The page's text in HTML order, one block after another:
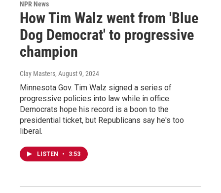
NPR News
How Tim Walz went from 'Blue
Dog Democrat' to progressive
champion
Clay Masters, August 9, 2024
Minnesota Gov. Tim Walz signed a series of
progressive policies into law while in office.
Democrats hope his record is a boon to the
presidential ticket, but Republicans say he's too
liberal.
LISTEN • 3:53